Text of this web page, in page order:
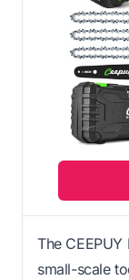
The
small-scale